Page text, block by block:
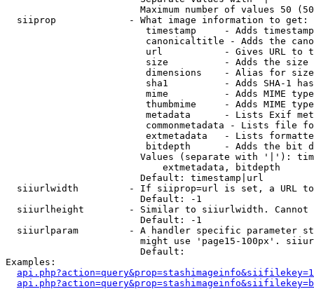
Maximum number of values 50
  siiprop             - What image information to get:
timestamp     - Adds
canonicaltitle - Adds the
url           - Gives URL to
size          - Adds the
                         dimensions    - Alias for size
sha1          - Adds SHA-1
mime          - Adds MIME
thumbmime     - Adds MIME
metadata      - Lists Exif
commonmetadata - Lists file
extmetadata   - Lists
bitdepth      - Adds the bit
Values (separate with '|'):
                            extmetadata, bitdepth
                        Default: timestamp|url
siiurlwidth         - If siiprop=url is set, a URL
                        Default: -1
siiurlheight        - Similar to siiurlwidth. Cannot
                        Default: -1
siiurlparam         - A handler specific parameter
might use 'page15-100px'.
                        Default:
Examples: